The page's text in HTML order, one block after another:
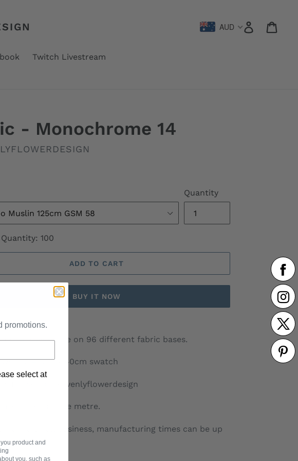
Log in
AUD
Twitch Livestream
- Monochrome 14
Quantity
100
ADD TO CART
BUY IT NOW
14 is available on 96 different fabric bases.
is a 40cm x 40cm swatch
by Flower of heavenlyflowerdesign
are priced by the metre.
I am a small business, manufacturing times can be up
promotions.
select at
product and
you, such as